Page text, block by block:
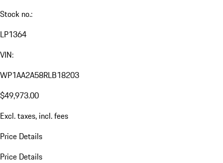
Stock no.:
LP1364
VIN:
WP1AA2A58RLB18203
$49,973.00
Excl. taxes, incl. fees
Price Details
Price Details